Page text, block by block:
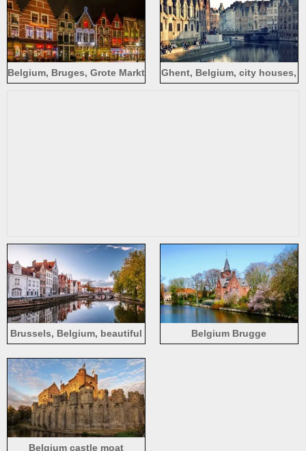
Belgium, Bruges, Grote Markt
Ghent, Belgium, city houses,
Brussels, Belgium, beautiful
water, river, bridge, trees
Belgium Brugge
Belgium castle moat